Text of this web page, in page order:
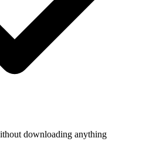
downloading anything